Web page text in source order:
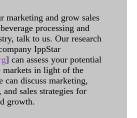
marketing and grow sales
processing and
talk to us. Our research
IppStar
] can assess your potential
markets in light of the
can discuss marketing,
sales strategies for
growth.